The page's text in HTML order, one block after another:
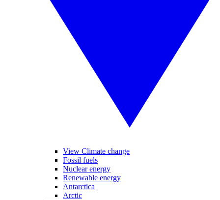
View Climate change
Fossil fuels
Nuclear energy
Renewable energy
Antarctica
Arctic